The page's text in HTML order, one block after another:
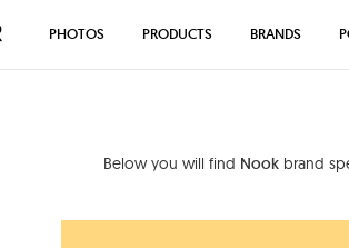
Below you will find Nookbrand
PHOTOS PRODUCTS BRANDS